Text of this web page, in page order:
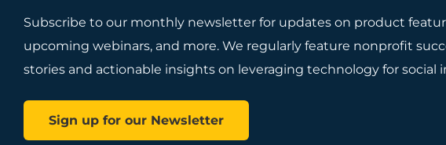
Subscribe to our monthly newsletter for updates on product
upcoming webinars, and more. We regularly feature nonprofit
stories and actionable insights on leveraging technology for social
Sign up for our Newsletter